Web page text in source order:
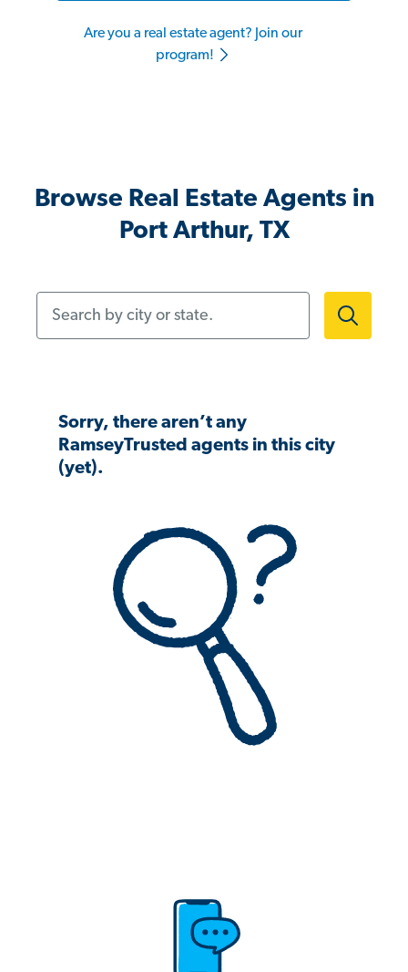
Are you a real estate agent? Join our
program!
Browse Real Estate Agents in
Port Arthur, TX
Sorry, there aren’t any
RamseyTrusted agents in this city
(yet).